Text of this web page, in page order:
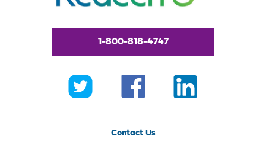
1-800-818-4747
Contact Us